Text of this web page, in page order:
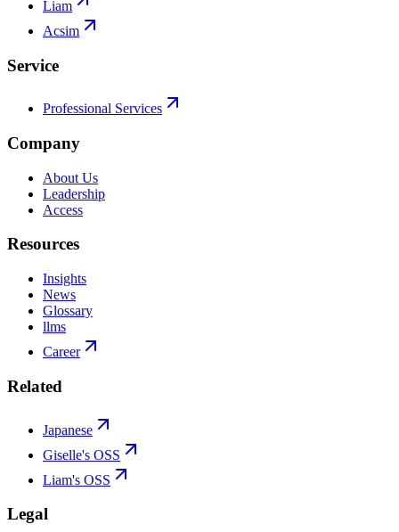
Liam
Acsim
Service
Professional Services
Company
About Us
Leadership
Access
Resources
Insights
News
Glossary
llms
Career
Related
Japanese
Giselle's OSS
Liam's OSS
Legal